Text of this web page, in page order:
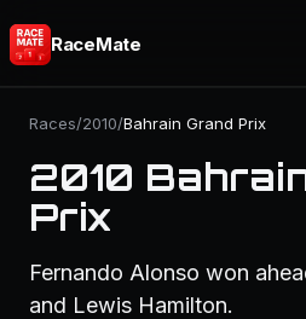
RaceMate
Races/2010/Bahrain Grand Prix
2010
Prix
Fernando Alonso won
and Lewis Hamilton.